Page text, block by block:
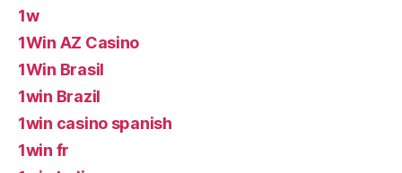
1w
1Win AZ Casino
1Win Brasil
1win Brazil
1win casino spanish
1win fr